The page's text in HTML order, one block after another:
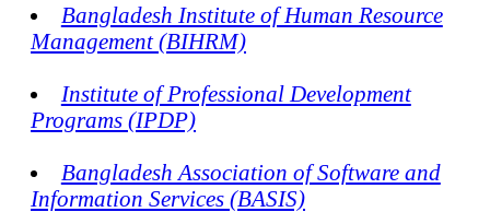
Bangladesh Institute of Human Resource
Management (BIHRM)
Institute of Professional Development
Programs (IPDP)
Bangladesh Association of Software and
Information Services (BASIS)